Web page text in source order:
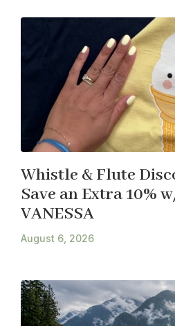
Whistle & Flute
Save an Extra 10%
VANESSA
August 6, 2026